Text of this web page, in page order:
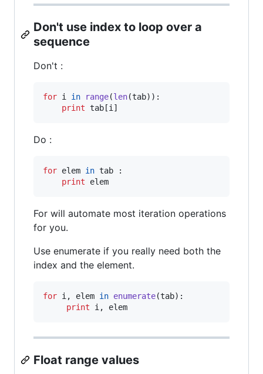
Don't use index to loop over a
sequence
Don't :
for i in range(len(tab)):
print tab [i ]
Do :
for elem in tab :
print
elem
For will automate most iteration operations
for you.
Use enumerate if you really need both the
index and the element.
for i , elem in enumerate(tab):
print
i , elem
Float range values